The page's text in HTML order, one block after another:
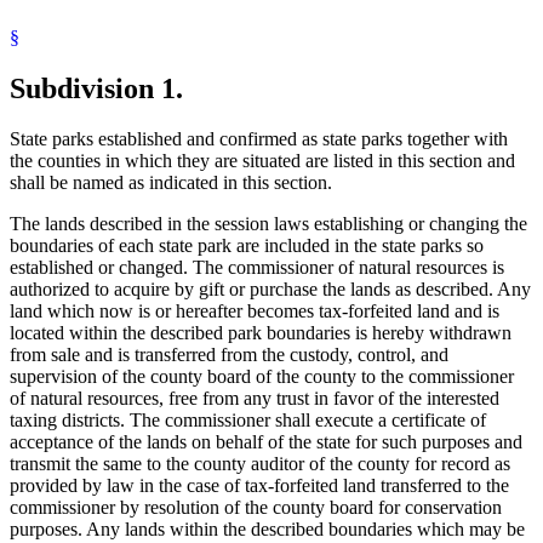
2006 Subd. 60Other
2004 Subd. 19Other 2004 c 262 art 2 s 11
2004 Subd. 22Other2004 c 262 art 2 s 11
2004 Subd. 29Other2004 c 262 art 2 s 11
2004 Subd. 44
Other
2004 c 262 art 2 s 11
2004 Subd. 55aOther2004 c 262 art 2 s 11
2003 Subd. 18Other2003 c 13 s 7
2003 Subd. 33Other2003 c 13 s 7
2003 Subd. 55aOther2003 c 13 s 8
2003 Subd. 55aOther2003 c 13 s 7
2002 Subd. 6
Other
2002 c 366 s 8
2002 Subd. 14Other2002 c 366 s 7
2002 Subd. 27Other2002 c 366 s 7
2001 Subd. 4Other2001 c 182 s 3
2001 Subd. 12Other2001 c 182 s 3
2001 Subd. 14Other2001 c 182 s 6
2001 Subd. 17
Other
2001 c 182 s 3
2001 Subd. 17 Amended2001 c 182 s 1
2001 Subd. 19 Other2001 c 182 s 3
2001 Subd. 22Other 2001 c 182 s 7
2001 Subd. 34 Other2001 c 182 s 3
2001 Subd. 38Other2001 c 182 s 3
Fort Snelling
Freeborn County
Hennepin County
Historic Sites And Markers
Houston County
Hubbard County
Itasca County
Jackson County
Kandiyohi County
Kittson County
Koochiching County
Lac Qui Parle County
Lake County
Le Sueur County
Lighthouses
Lindbergh, Charles
Lyon County
Mahnomen County
Marshall County
Military Installations
§
Subdivision 1.
State parks established and confirmed as state parks together with
the counties in which they are situated are listed in this section and
shall be named as indicated in this section.
The lands described in the session laws establishing or changing the
boundaries of each state park are included in the state parks so
established or changed. The commissioner of natural resources is
authorized to acquire by gift or purchase the lands as described. Any
land which now is or hereafter becomes tax-forfeited land and is
located within the described park boundaries is hereby withdrawn
from sale and is transferred from the custody, control, and
supervision of the county board of the county to the commissioner
of natural resources, free from any trust in favor of the interested
taxing districts. The commissioner shall execute a certificate of
acceptance of the lands on behalf of the state for such purposes and
transmit the same to the county auditor of the county for record as
provided by law in the case of tax-forfeited land transferred to the
commissioner by resolution of the county board for conservation
purposes. Any lands within the described boundaries which may be